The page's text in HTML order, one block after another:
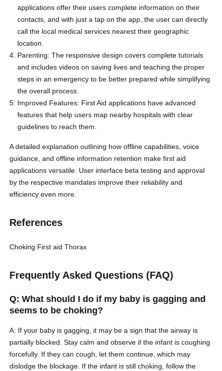
applications offer their users complete information on their
contacts, and with just a tap on the app, the user can directly
call the local medical services nearest their geographic
location.
Parenting: The responsive design covers complete tutorials
and includes videos on saving lives and teaching the proper
steps in an emergency to be better prepared while simplifying
the overall process.
Improved Features: First Aid applications have advanced
features that help users map nearby hospitals with clear
guidelines to reach them.
A detailed explanation outlining how offline capabilities, voice
guidance, and offline information retention make first aid
applications versatile. User interface beta testing and approval
by the respective mandates improve their reliability and
efficiency even more.
References
Choking First aid Thorax
Frequently Asked Questions (FAQ)
Q: What should I do if my baby is gagging and
seems to be choking?
A: If your baby is gagging, it may be a sign that the airway is
partially blocked. Stay calm and observe if the infant is coughing
forcefully. If they can cough, let them continue, which may
dislodge the blockage. If the infant is still choking, follow the